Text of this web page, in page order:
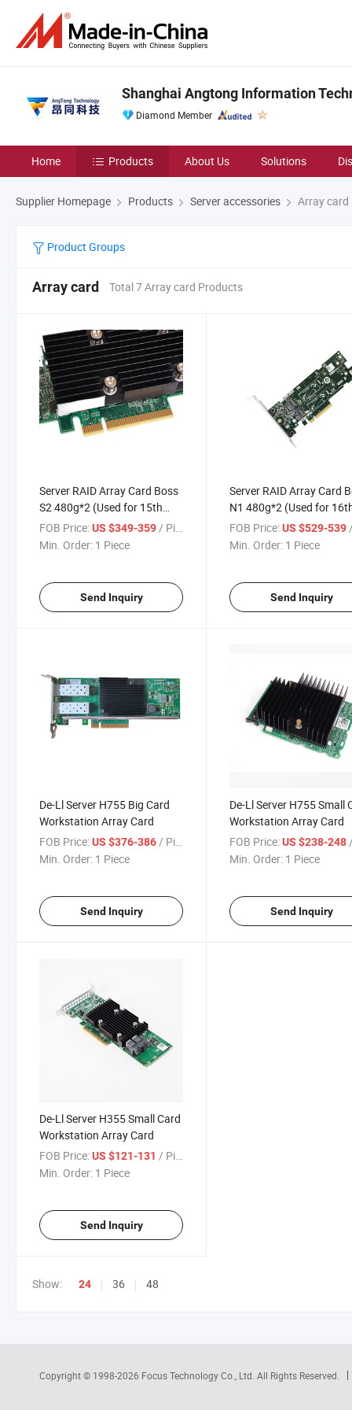
Shanghai Angtong Information
Diamond Member
Home Products About Us Solutions
Supplier Homepage Products Server accessories Array card
Product Groups
Array card Total 7 Array card Products
Server RAID Array Card Boss
S2 480g*2 (Used for 15th
generation machines)
FOB Price:US $349-359 / Piece
Min. Order: 1 Piece
Send Inquiry
Server RAID Array Card
N1 480g*2 (Used for
generation machines)
FOB Price: US $529-539 /
Min. Order: 1 Piece
Send Inquiry
De-Ll Server H755 Big Card
Workstation Array Card
FOB Price:US $376-386/ Piece
Min. Order: 1 Piece
Send Inquiry
De-Ll Server H755 Small
Workstation Array Card
FOB Price: US $238-248 /
Min. Order: 1 Piece
Send Inquiry
De-Ll Server H355 Small Card
Workstation Array Card
FOB Price:US $121-131 / Piece
Min. Order: 1 Piece
Send Inquiry
Show: 24 36 48
Copyright © 1998-2026 Focus Technology Co., Ltd. All Rights Reserved.